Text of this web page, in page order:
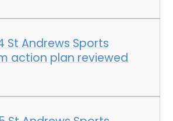
St Andrews Sports
action plan reviewed